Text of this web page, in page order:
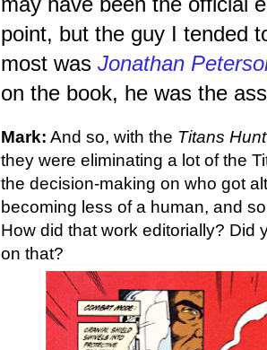
point, but the guy I tended
most was Jonathan
on the book, he was the
Mark: And so, with the Titans Hunt
they were eliminating a lot of the
the decision-making on who got
becoming less of a human, and
How did that work editorially? Did
on that?